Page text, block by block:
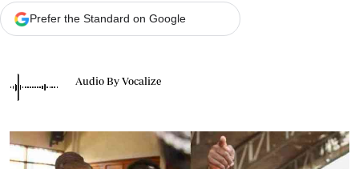
Prefer the Standard on Google
Audio By Vocalize